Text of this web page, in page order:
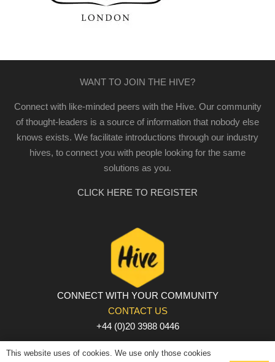
WANT TO JOIN THE HIVE?
Connect with like-minded peers with the Hive. Our community
of thought-leaders is a source of information that nobody else
knows exists. We facilitate introductions through our industry
hives, to connect you with people looking for the same
solutions as you.
CLICK HERE TO REGISTER
CONNECT WITH YOUR COMMUNITY
CONTACT US
+44 (0)20 3988 0446
PRIVACY POLICY | COOKIE POLICY | TERMS AND
This website uses of cookies. We use only those cookies